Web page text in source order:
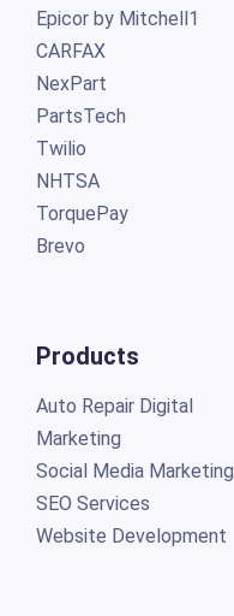
Epicor by Mitchell1
CARFAX
NexPart
PartsTech
Twilio
NHTSA
TorquePay
Brevo
Products
Auto Repair Digital
Marketing
Social Media Marketing
SEO Services
Website Development